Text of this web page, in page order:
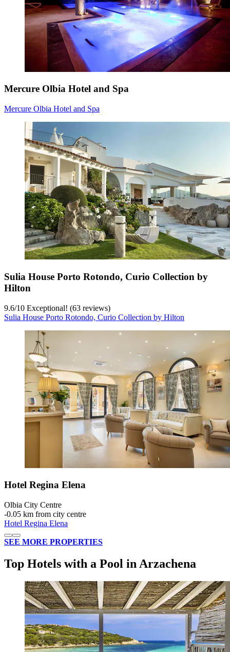
Mercure Olbia Hotel and Spa
Mercure Olbia Hotel and Spa
Sulia House Porto Rotondo, Curio Collection by
Hilton
9.6/10 Exceptional! (63 reviews)
Sulia House Porto Rotondo, Curio Collection by Hilton
Hotel Regina Elena
Olbia City Centre
‐0.05 km from city centre
Hotel Regina Elena
SEE MORE PROPERTIES
Top Hotels with a Pool in Arzachena